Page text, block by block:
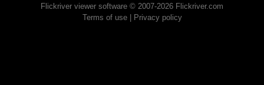
Flickriver viewer software © 2007-2026 Flickriver.com
Terms of use| Privacy policy